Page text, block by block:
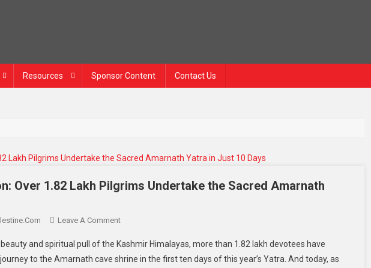
Resources Sponsor Content Contact Us
Over 1.82 Lakh Pilgrims Undertake the Sacred Amarnath
Leave A Comment
and spiritual pull of the Kashmir Himalayas, more than 1.82 lakh devotees have
to the Amarnath cave shrine in the first ten days of this year’s Yatra. And today, as